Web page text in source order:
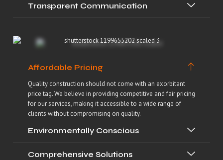
Affordable Pricing
Quality construction should not come with an exorbitant
price tag. We believe in providing competitive and fair pricing
for our services, making it accessible to a wide range of
clients without compromising on quality.
Environmentally Conscious
Comprehensive Solutions
Transparent Communication